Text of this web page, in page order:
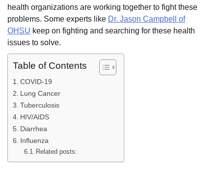
health organizations are working together to fight these
problems. Some experts like Dr. Jason Campbell of
OHSU keep on fighting and searching for these health
issues to solve.
Table of Contents
COVID-19
Lung Cancer
Tuberculosis
HIV/AIDS
Diarrhea
Influenza
Related posts: